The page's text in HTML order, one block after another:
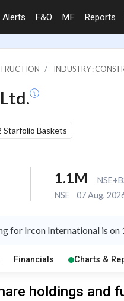
Alerts F&O MF Reports
INDUSTRY :
Starfolio Baskets
1.1M
NSE
07 Aug,
for Ircon International is
Financials Charts &
holdings and